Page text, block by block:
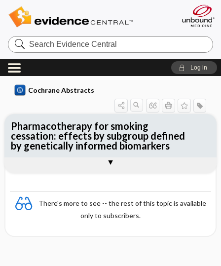
Search
Evidence
Central
Log in
Cochrane Abstracts
There's more to see -- the rest of this topic is available
only to subscribers.
Pharmacotherapy for smoking
cessation: effects by subgroup defined
by genetically informed biomarkers
Reviewer's Conclusions